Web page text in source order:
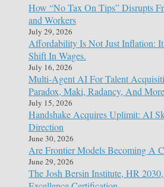
How “No Tax On Tips” Disrupts
and Workers
July 29, 2026
Affordability Is Not Just Inflation:
Shift In Wages.
July 16, 2026
Multi-Agent AI For Talent
Paradox, Maki, Radancy, And More
July 15, 2026
Handshake Acquires Uplimit: AI
Direction
June 30, 2026
Are Frontier Models Becoming A
June 29, 2026
The Josh Bersin Institute, HR